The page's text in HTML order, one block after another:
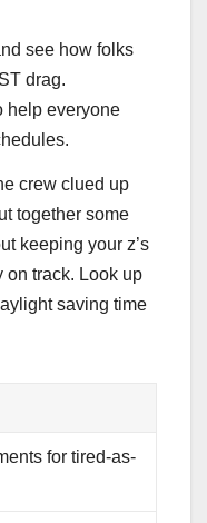
see how folks
drag.
help everyone
crew clued up
together some
keeping your z’s
on track. Look up
saving time
for tired-as-